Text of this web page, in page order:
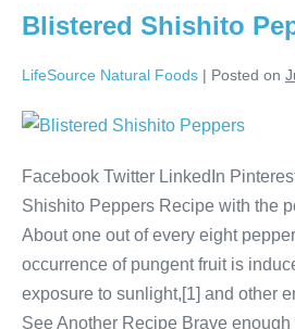
Blistered Shishito
LifeSource Natural Foods | Posted on
Facebook Twitter LinkedIn
Shishito Peppers Recipe with the
About one out of every eight
occurrence of pungent fruit is
exposure to sunlight,[1] and other
See Another Recipe Brave